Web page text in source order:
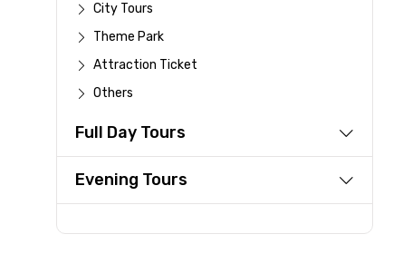
Agree to terms and
Submit Information
City Tours
Theme Park
Attraction Ticket
Others
Full Day Tours
Evening Tours